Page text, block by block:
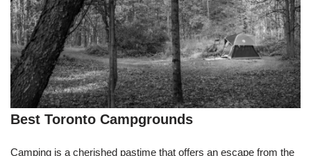
Best Toronto Campgrounds
Camping is a cherished pastime that offers an escape from the